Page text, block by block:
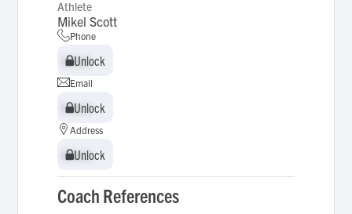
Athlete
Mikel Scott
Phone
Unlock
Unlock
Email
Unlock
Unlock
Address
Unlock
Unlock
Coach References